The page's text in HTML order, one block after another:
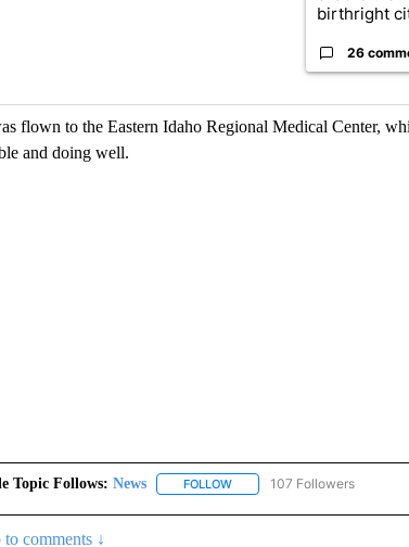
birthright
26
flown to the Eastern Idaho Regional Medical Center,
and doing well.
Topic Follows: News FOLLOWFOLLOW "NEWS" TO RECEIVE
107 Followers
to comments ↓